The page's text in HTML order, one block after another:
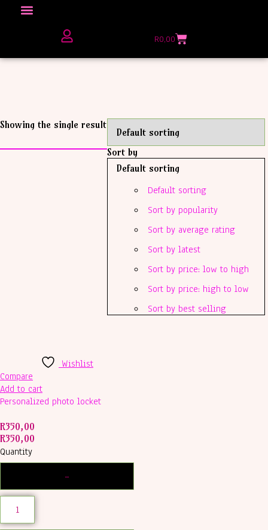
R0,00
Showing the single result
Sort by
Default sorting
Default sorting
Sort by popularity
Sort by average rating
Sort by latest
Sort by price: low to high
Sort by price: high to low
Sort by best selling
Wishlist
Compare
Add to cart
Personalized photo locket
R350,00
R350,00
Quantity